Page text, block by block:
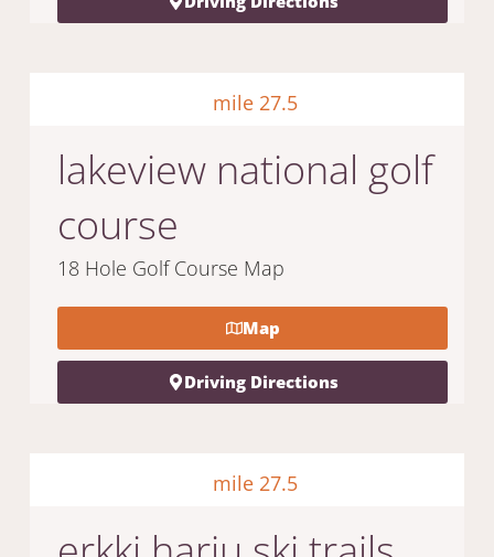
mile 27.5
lakeview national golf
course
18 Hole Golf Course Map
Map
Driving Directions
mile 27.5